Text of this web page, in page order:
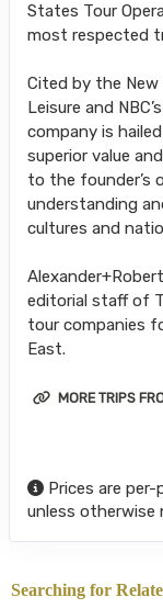
States Tour
most respected
Cited by the New
Leisure and
company is
superior value
to the founder’s
understanding
cultures and
editorial staff of
tour companies
East.
MORE TRIPS
Prices are
unless otherwise
Searching for